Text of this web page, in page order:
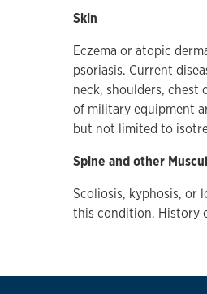
Skin
Eczema or atopic
psoriasis. Current
neck, shoulders,
of military equipment
but not limited to
Spine and other
Scoliosis, kyphosis, or
this condition. History